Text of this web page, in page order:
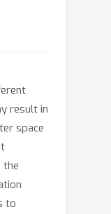
result in
space
the
to